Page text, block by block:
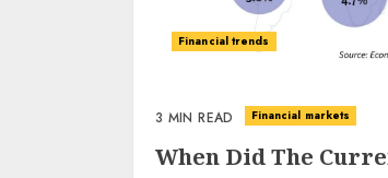
Financial trends
3 MIN READ Financial markets
When Did The